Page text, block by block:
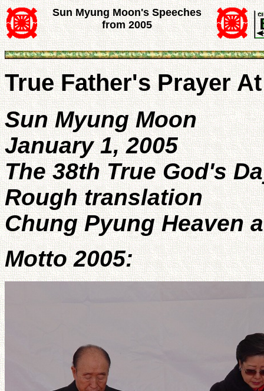
Sun Myung Moon's Speeches
from 2005
True Father's Prayer
Sun Myung Moon
January 1, 2005
The 38th True God's
Rough translation
Chung Pyung Heaven
Motto 2005: